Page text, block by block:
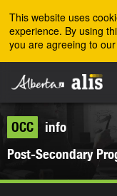
This website uses
experience. By using
you are agreeing to
OCC
info
Post-Secondary